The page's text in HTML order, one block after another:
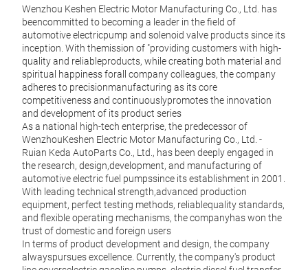
Wenzhou Keshen Electric Motor Manufacturing Co., Ltd. has
beencommitted to becoming a leader in the field of
automotive electricpump and solenoid valve products since its
inception. With themission of "providing customers with high-
quality and reliableproducts, while creating both material and
spiritual happiness forall company colleagues, the company
adheres to precisionmanufacturing as its core
competitiveness and continuouslypromotes the innovation
and development of its product series
As a national high-tech enterprise, the predecessor of
WenzhouKeshen Electric Motor Manufacturing Co., Ltd. -
Ruian Keda AutoParts Co., Ltd., has been deeply engaged in
the research, design,development, and manufacturing of
automotive electric fuel pumpssince its establishment in 2001.
With leading technical strength,advanced production
equipment, perfect testing methods, reliablequality standards,
and flexible operating mechanisms, the companyhas won the
trust of domestic and foreign users
In terms of product development and design, the company
alwayspursues excellence. Currently, the company's product